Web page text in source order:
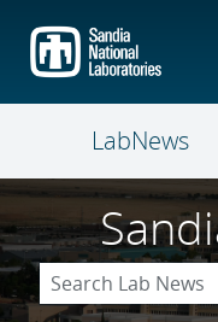
main
content
LabNews